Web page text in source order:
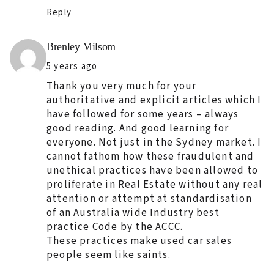
Reply
Brenley MilsomSays:
5 years ago
Thank you very much for your
authoritative and explicit articles which I
have followed for some years – always
good reading. And good learning for
everyone. Not just in the Sydney market. I
cannot fathom how these fraudulent and
unethical practices have been allowed to
proliferate in Real Estate without any real
attention or attempt at standardisation
of an Australia wide Industry best
practice Code by the ACCC.
These practices make used car sales
people seem like saints.